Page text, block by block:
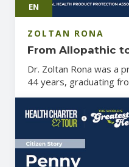
EN
ZOLTAN RONA
From Allopathic
Dr. Zoltan Rona was a
44 years, graduating